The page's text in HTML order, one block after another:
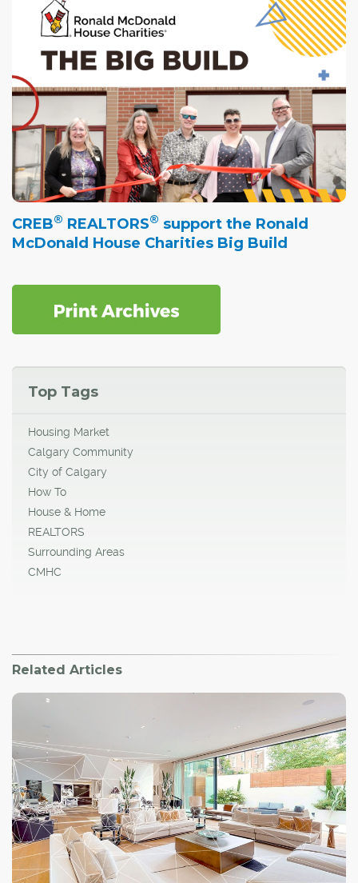
CREB® REALTORS® support the Ronald
McDonald House Charities Big Build
Top Tags
Housing Market
Calgary Community
City of Calgary
How To
House & Home
REALTORS
Surrounding Areas
CMHC
Related Articles